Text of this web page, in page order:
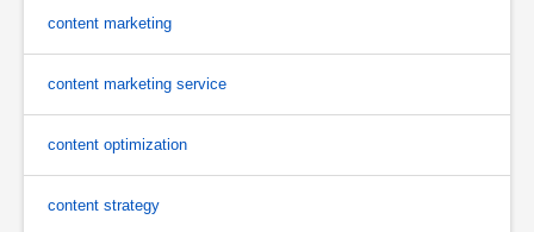
content marketing
content marketing service
content optimization
content strategy